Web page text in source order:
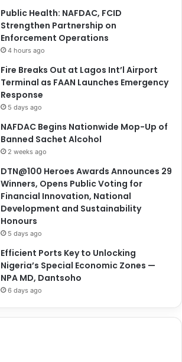
Public Health: NAFDAC, FCID
Strengthen Partnership on
Enforcement Operations
4 hours ago
Fire Breaks Out at Lagos Int’l Airport
Terminal as FAAN Launches Emergency
Response
5 days ago
NAFDAC Begins Nationwide Mop-Up of
Banned Sachet Alcohol
2 weeks ago
DTN@100 Heroes Awards Announces 29
Winners, Opens Public Voting for
Financial Innovation, National
Development and Sustainability
Honours
5 days ago
Efficient Ports Key to Unlocking
Nigeria’s Special Economic Zones —
NPA MD, Dantsoho
6 days ago